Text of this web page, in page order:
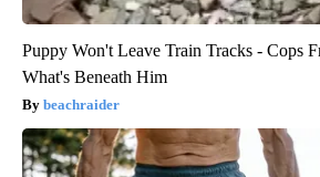
Puppy Won't Leave Train Tracks - Cops
What's Beneath Him
beachraider